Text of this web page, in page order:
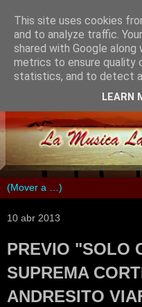
10 abr 2013
PREVIO "SOLO
SUPREMA
ANDRESITO
This site uses cookies
and to analyze traffic.
shared with Google
metrics to ensure quality
statistics, and to detect
LEARN